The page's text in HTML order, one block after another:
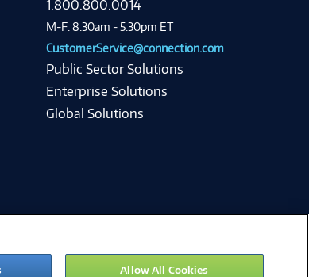
1.800.800.0014
M-F: 8:30am - 5:30pm ET
CustomerService@connection.com
Public Sector Solutions
Enterprise Solutions
Global Solutions
Allow All Cookies